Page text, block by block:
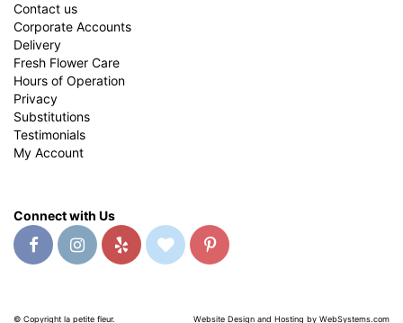
Contact us
Corporate Accounts
Delivery
Fresh Flower Care
Hours of Operation
Privacy
Substitutions
Testimonials
My Account
Connect with Us
© Copyright la petite fleur. Website Design and Hosting by WebSystems.com